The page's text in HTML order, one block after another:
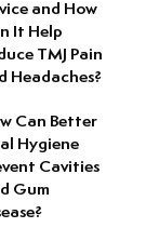
Cancer Screening
Teeth
Canal Therapy
and How
It Help
TMJ Pain
Headaches?
Can Better
Hygiene
Cavities
Gum